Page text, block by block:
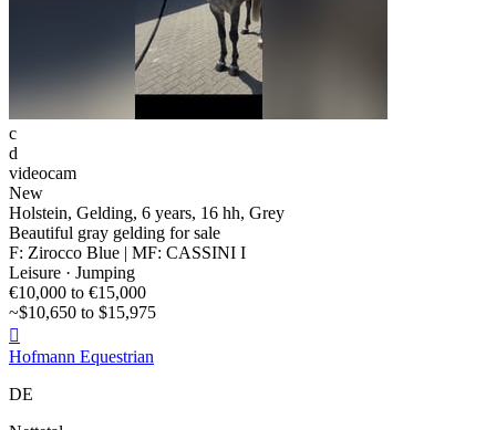
c
d
videocam
New
Holstein, Gelding, 6 years, 16 hh, Grey
Beautiful gray gelding for sale
F: Zirocco Blue | MF: CASSINI I
Leisure · Jumping
€10,000 to €15,000
~$10,650 to $15,975

Hofmann Equestrian
DE